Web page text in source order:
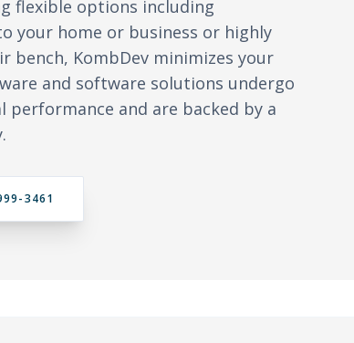
flexible options including
your home or business or highly
bench, KombDev minimizes your
and software solutions undergo
and are backed by a
3461